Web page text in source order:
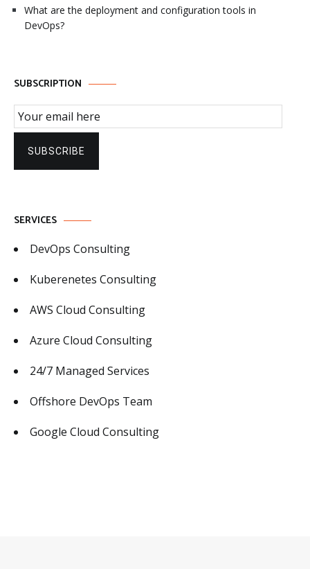
What are the deployment and configuration tools in
DevOps?
SUBSCRIPTION
Email Subscription
SUBSCRIBE
SERVICES
DevOps Consulting
Kuberenetes Consulting
AWS Cloud Consulting
Azure Cloud Consulting
24/7 Managed Services
Offshore DevOps Team
Google Cloud Consulting